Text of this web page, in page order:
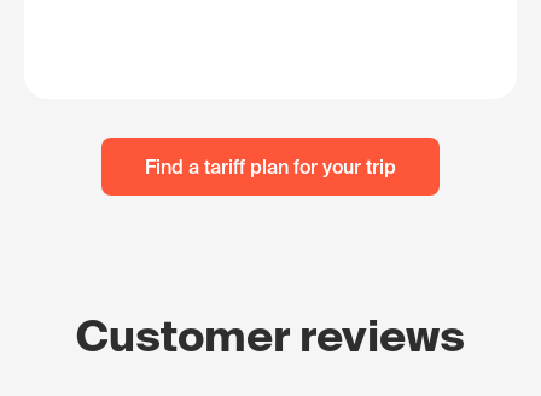
Find a tariff plan for your trip
Customer reviews